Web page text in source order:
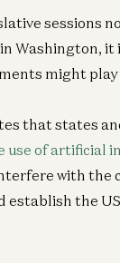
sessions
Washington,
might
that states
use of artificial
with the
the